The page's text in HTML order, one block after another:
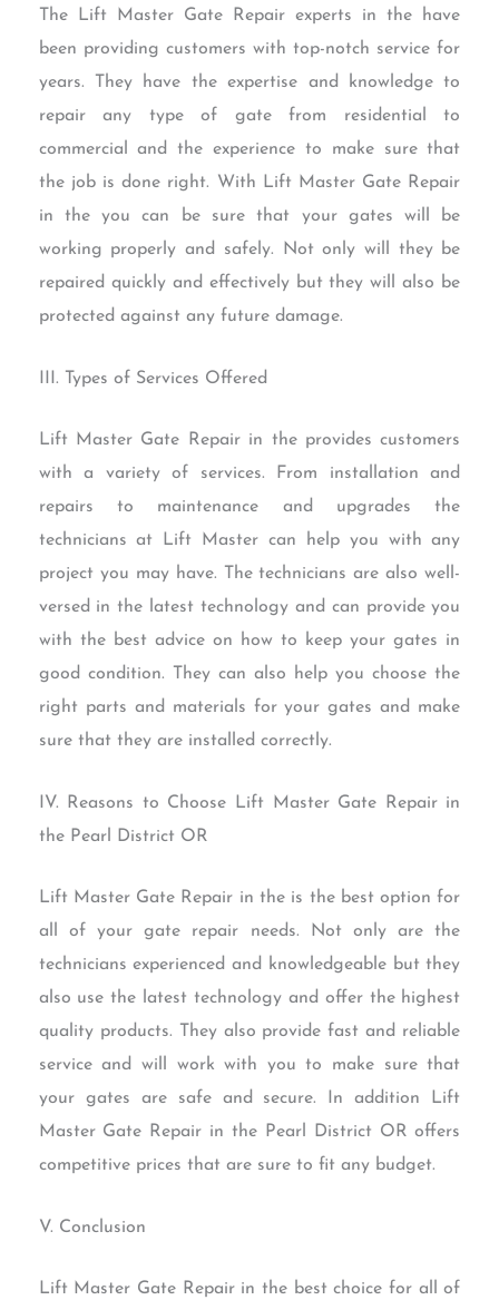
The Lift Master Gate Repair experts in the have
been providing customers with top-notch service for
years. They have the expertise and knowledge to
repair any type of gate from residential to
commercial and the experience to make sure that
the job is done right. With Lift Master Gate Repair
in the you can be sure that your gates will be
working properly and safely. Not only will they be
repaired quickly and effectively but they will also be
protected against any future damage.
III. Types of Services Offered
Lift Master Gate Repair in the provides customers
with a variety of services. From installation and
repairs to maintenance and upgrades the
technicians at Lift Master can help you with any
project you may have. The technicians are also well-
versed in the latest technology and can provide you
with the best advice on how to keep your gates in
good condition. They can also help you choose the
right parts and materials for your gates and make
sure that they are installed correctly.
IV. Reasons to Choose Lift Master Gate Repair in
the Pearl District OR
Lift Master Gate Repair in the is the best option for
all of your gate repair needs. Not only are the
technicians experienced and knowledgeable but they
also use the latest technology and offer the highest
quality products. They also provide fast and reliable
service and will work with you to make sure that
your gates are safe and secure. In addition Lift
Master Gate Repair in the Pearl District OR offers
competitive prices that are sure to fit any budget.
V. Conclusion
Lift Master Gate Repair in the best choice for all of